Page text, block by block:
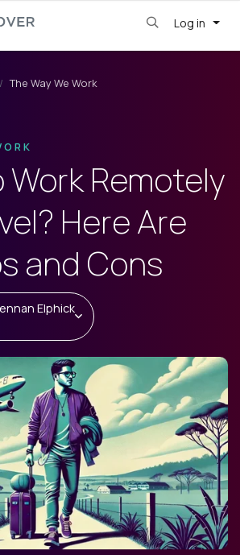
Log in
The Way We Work
Remotely
Here Are
and Cons
Elphick